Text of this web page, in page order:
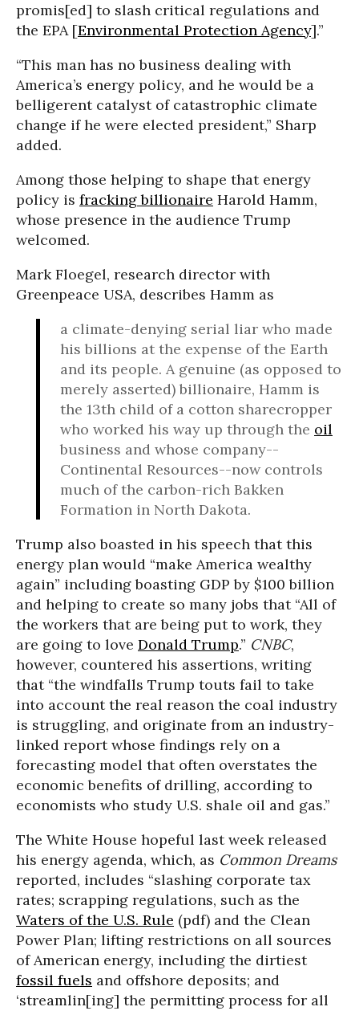
promis[ed] to slash critical regulations and
the EPA [Environmental Protection Agency].”
“This man has no business dealing with
America’s energy policy, and he would be a
belligerent catalyst of catastrophic climate
change if he were elected president,” Sharp
added.
Among those helping to shape that energy
policy is fracking billionaire Harold Hamm,
whose presence in the audience Trump
welcomed.
Mark Floegel, research director with
Greenpeace USA, describes Hamm as
a climate-denying serial liar who made
his billions at the expense of the Earth
and its people. A genuine (as opposed to
merely asserted) billionaire, Hamm is
the 13th child of a cotton sharecropper
who worked his way up through the oil
business and whose company--
Continental Resources--now controls
much of the carbon-rich Bakken
Formation in North Dakota.
Trump also boasted in his speech that this
energy plan would “make America wealthy
again” including boasting GDP by $100 billion
and helping to create so many jobs that “All of
the workers that are being put to work, they
are going to love Donald Trump.” CNBC,
however, countered his assertions, writing
that “the windfalls Trump touts fail to take
into account the real reason the coal industry
is struggling, and originate from an industry-
linked report whose findings rely on a
forecasting model that often overstates the
economic benefits of drilling, according to
economists who study U.S. shale oil and gas.”
The White House hopeful last week released
his energy agenda, which, as Common Dreams
reported, includes “slashing corporate tax
rates; scrapping regulations, such as the
Waters of the U.S. Rule (pdf) and the Clean
Power Plan; lifting restrictions on all sources
of American energy, including the dirtiest
fossil fuels and offshore deposits; and
‘streamlin[ing] the permitting process for all